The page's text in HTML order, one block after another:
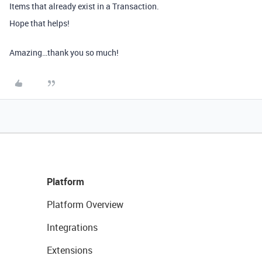
Items that already exist in a Transaction.
Hope that helps!
Amazing…thank you so much!
Platform
Platform Overview
Integrations
Extensions